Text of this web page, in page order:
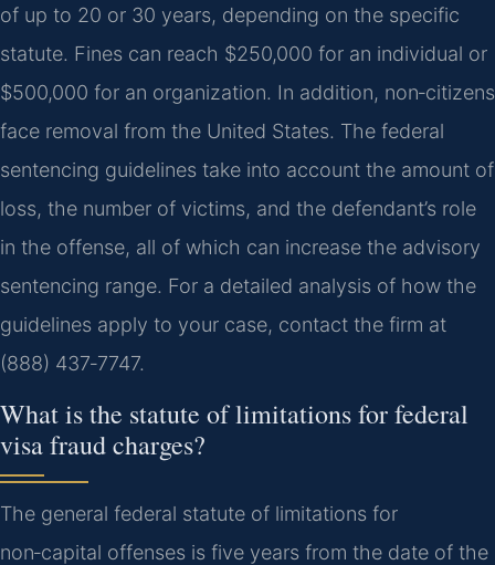
of up to 20 or 30 years, depending on the specific
statute. Fines can reach $250,000 for an individual or
$500,000 for an organization. In addition, non‑citizens
face removal from the United States. The federal
sentencing guidelines take into account the amount of
loss, the number of victims, and the defendant’s role
in the offense, all of which can increase the advisory
sentencing range. For a detailed analysis of how the
guidelines apply to your case, contact the firm at
(888) 437‑7747.
What is the statute of limitations for federal
visa fraud charges?
The general federal statute of limitations for
non‑capital offenses is five years from the date of the